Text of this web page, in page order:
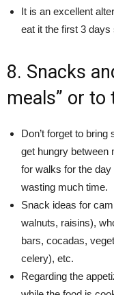
It is an excellent
eat it the first 3 days
8. Snacks
meals” or to
Don’t forget to
get hungry between
for walks for the
wasting much time.
Snack ideas for
walnuts, raisins),
bars, cocadas,
celery), etc.
Regarding the